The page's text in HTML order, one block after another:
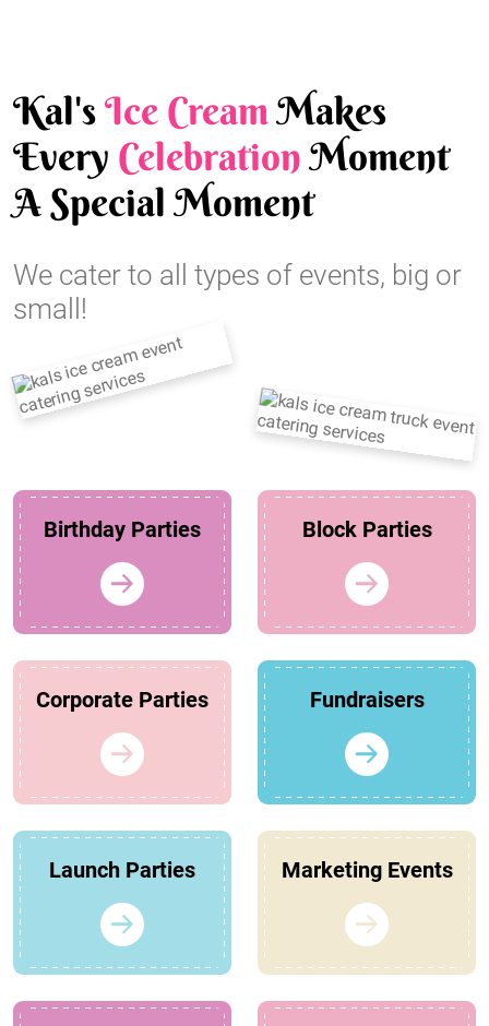
Kal'sIce CreamMakes
Every CelebrationMoment
A Special Moment
We cater to all types of events, big or
small!
Birthday Parties Block Parties
Corporate Parties Fundraisers
Launch Parties Marketing Events